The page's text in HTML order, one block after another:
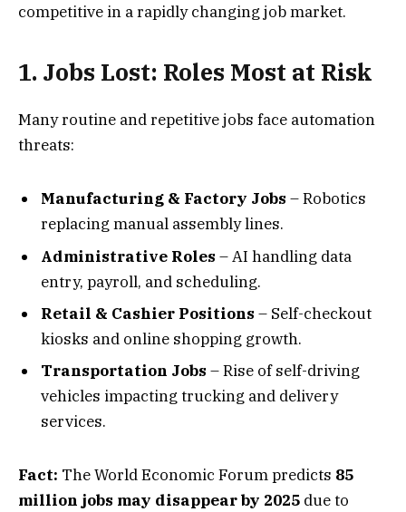
competitive in a rapidly changing job market.
1. Jobs Lost: Roles Most at Risk
Many routine and repetitive jobs face automation
threats:
Manufacturing & Factory Jobs – Robotics
replacing manual assembly lines.
Administrative Roles – AI handling data
entry, payroll, and scheduling.
Retail & Cashier Positions – Self-checkout
kiosks and online shopping growth.
Transportation Jobs – Rise of self-driving
vehicles impacting trucking and delivery
services.
Fact: The World Economic Forum predicts 85
million jobs may disappear by 2025 due to